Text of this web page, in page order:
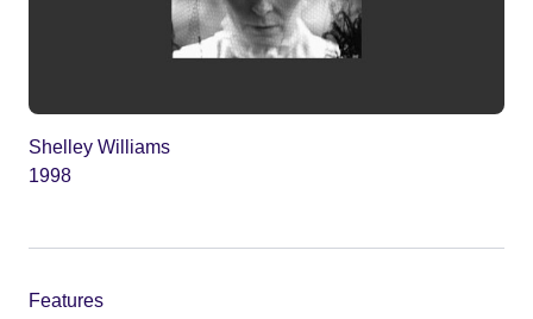
Shelley Williams
1998
Features